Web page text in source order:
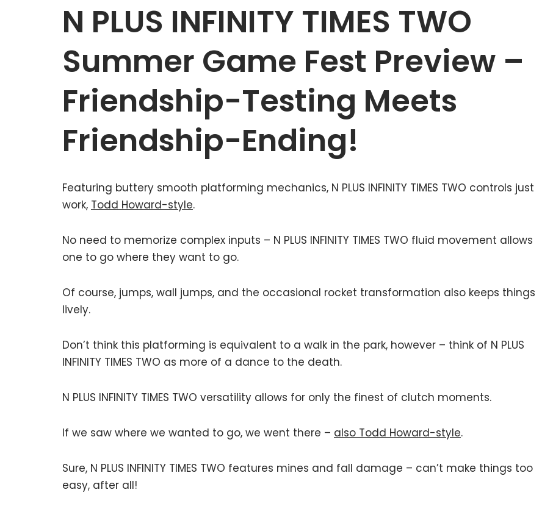
N PLUS INFINITY TIMES TWO
Summer Game Fest Preview –
Friendship-Testing Meets
Friendship-Ending!
Featuring buttery smooth platforming mechanics, N PLUS INFINITY TIMES TWO controls just
work, Todd Howard-style.
No need to memorize complex inputs – N PLUS INFINITY TIMES TWO fluid movement allows
one to go where they want to go.
Of course, jumps, wall jumps, and the occasional rocket transformation also keeps things
lively.
Don’t think this platforming is equivalent to a walk in the park, however – think of N PLUS
INFINITY TIMES TWO as more of a dance to the death.
N PLUS INFINITY TIMES TWO versatility allows for only the finest of clutch moments.
If we saw where we wanted to go, we went there – also Todd Howard-style.
Sure, N PLUS INFINITY TIMES TWO features mines and fall damage – can’t make things too
easy, after all!